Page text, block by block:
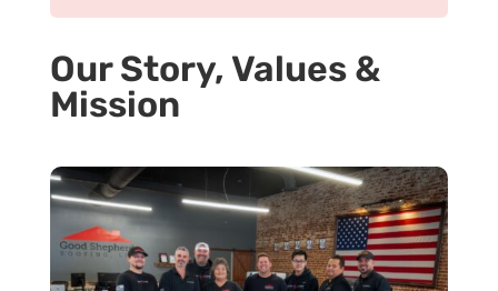
Our Story, Values &
Mission